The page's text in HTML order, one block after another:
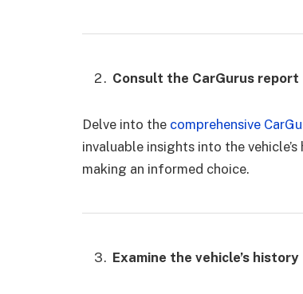
Consult the CarGurus report
Delve into the comprehensive
invaluable insights into the
making an informed choice.
Examine the vehicle’s history